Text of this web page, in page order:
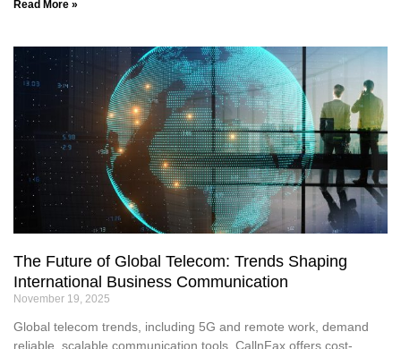
Read More »
The Future of Global Telecom: Trends Shaping
International Business Communication
November 19, 2025
Global telecom trends, including 5G and remote work, demand
reliable, scalable communication tools. CallnFax offers cost-